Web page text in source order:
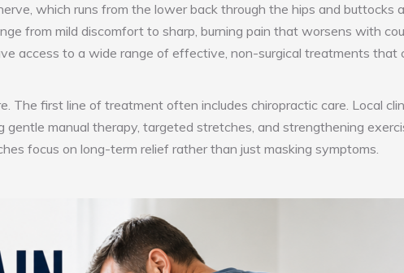
which runs from the lower back through the hips and buttocks
from mild discomfort to sharp, burning pain that worsens with
access to a wide range of effective, non-surgical treatments that
The first line of treatment often includes chiropractic care. Local
gentle manual therapy, targeted stretches, and strengthening
focus on long-term relief rather than just masking symptoms.